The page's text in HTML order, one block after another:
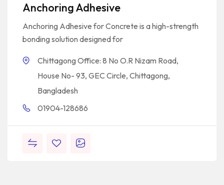
Anchoring Adhesive
Anchoring Adhesive for Concrete is a high-strength
bonding solution designed for
Chittagong Office: 8 No O.R Nizam Road,
House No- 93, GEC Circle, Chittagong,
Bangladesh
01904-128686